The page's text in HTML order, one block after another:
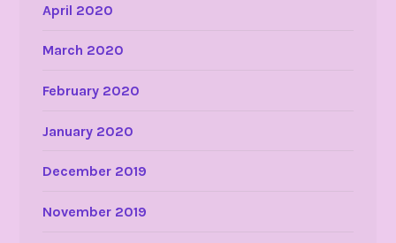
April 2020
March 2020
February 2020
January 2020
December 2019
November 2019